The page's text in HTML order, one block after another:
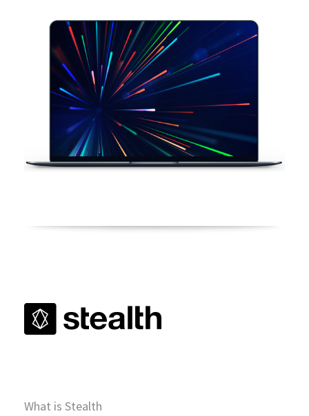
What is Stealth